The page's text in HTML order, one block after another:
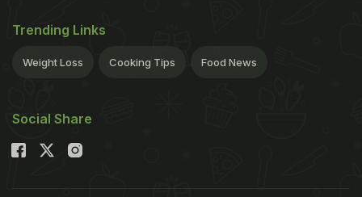
Trending Links
Weight Loss Cooking Tips Food News
Social Share